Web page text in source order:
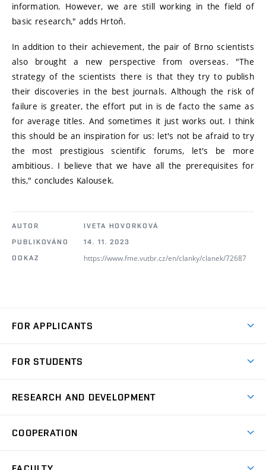
information. However, we are still working in the field of
basic research," adds Hrtoň.
In addition to their achievement, the pair of Brno scientists
also brought a new perspective from overseas. "The
strategy of the scientists there is that they try to publish
their discoveries in the best journals. Although the risk of
failure is greater, the effort put in is de facto the same as
for average titles. And sometimes it just works out. I think
this should be an inspiration for us: let's not be afraid to try
the most prestigious scientific forums, let's be more
ambitious. I believe that we have all the prerequisites for
this," concludes Kalousek.
AUTOR
IVETA HOVORKOVÁ
PUBLIKOVÁNO
14. 11. 2023
ODKAZ
https://www.fme.vutbr.cz/en/clanky/clanek/72687
FOR APPLICANTS
Degree Studies in Czech
Open Days
FOR STUDENTS
Schedule
RESEARCH AND DEVELOPMENT
Research Topics
COOPERATION